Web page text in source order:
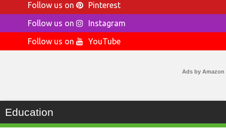
Follow us on
Pinterest
Follow us on
Instagram
Follow us on
YouTube
Ads by Amazon
Education